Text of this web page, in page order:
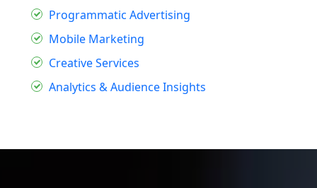
Programmatic Advertising
Mobile Marketing
Creative Services
Analytics & Audience Insights